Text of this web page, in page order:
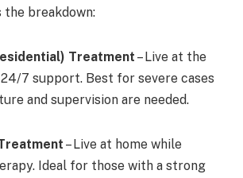
the breakdown:
Treatment – Live at the
7 support. Best for severe cases
and supervision are needed.
– Live at home while
Ideal for those with a strong